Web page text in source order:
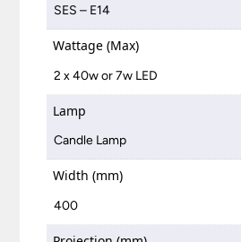
SES – E14
Wattage (Max)
2 x 40w or 7w LED
Lamp
Candle Lamp
Width (mm)
400